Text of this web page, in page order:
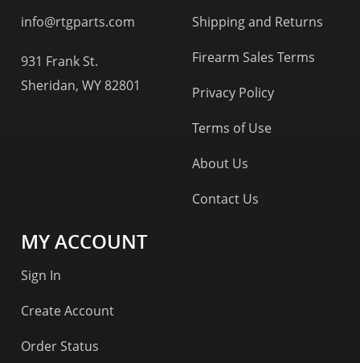
info@rtgparts.com
931 Frank St.
Sheridan, WY 82801
Shipping and Returns
Firearm Sales Terms
Privacy Policy
Terms of Use
About Us
Contact Us
MY ACCOUNT
Sign In
Create Account
Order Status